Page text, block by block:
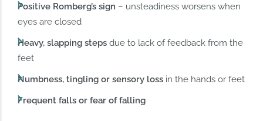
Positive Romberg’s sign – unsteadiness worsens when
eyes are closed
Heavy, slapping steps due to lack of feedback from the
feet
Numbness, tingling or sensory loss in the hands or feet
Frequent falls or fear of falling